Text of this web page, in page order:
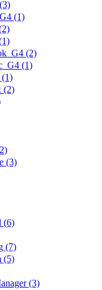
(1)
(2)
(1)
(1)
(2)
(3)
(6)
(7)
(5)
(3)